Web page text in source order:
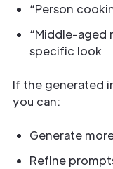
“Person
“Middle-aged
specific look
If the generated
you can:
Generate
Refine